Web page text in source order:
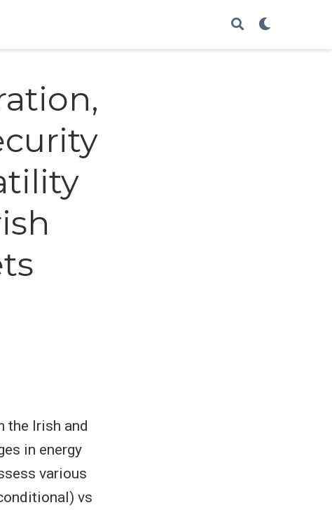
the Irish and
in energy
various
vs